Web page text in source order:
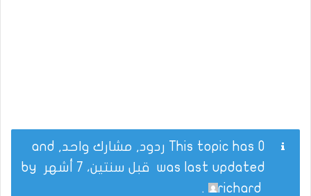
This topic has 0 ردود, مشارك واحد, and
was last updated قبل سنتين، 7 أشهر
richard
.